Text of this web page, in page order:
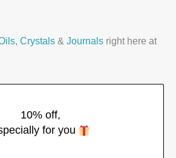
, Crystals & Journals right here at
10% off,
for you